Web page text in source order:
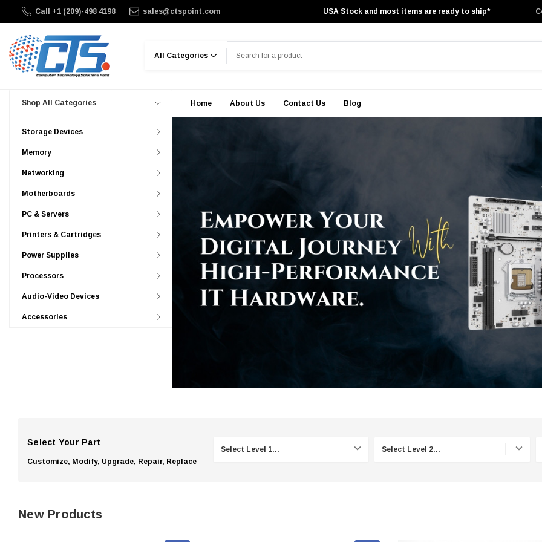
Call +1 (209)-498 4198 sales@ctspoint.com USA Stock and most items are ready to ship*
Shop All Categories
Storage Devices
Memory
Networking
Motherboards
PC & Servers
Printers & Cartridges
Power Supplies
Processors
Audio-Video Devices
Accessories
Home About Us Contact Us Blog
Select Your Part
Customize, Modify, Upgrade, Repair, Replace
New Products